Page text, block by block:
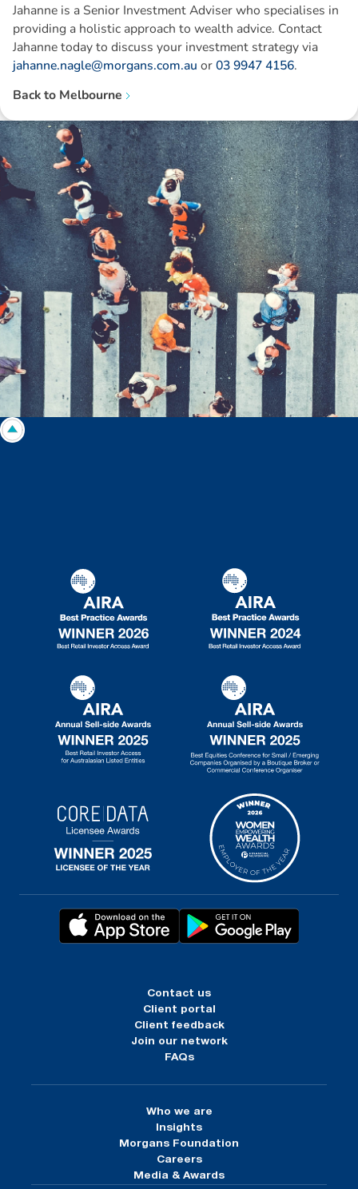
Jahanne is a Senior Investment Adviser who specialises in
providing a holistic approach to wealth advice. Contact
Jahanne today to discuss your investment strategy via
jahanne.nagle@morgans.com.au or03 9947 4156.
Back to Melbourne
Disclaimer: The information contained in this report is provided to you by
Morgans Financial Limited (AFSL 235410) as general advice only, and is
made without consideration of an individual's relevant personal
circumstances. Morgans Financial Limited ABN 49 010 669 726, its
related bodies corporate, directors and officers, employees, authorised
representatives and agents (“Morgans”) do not accept any liability for any
loss or damage arising from or in connection with any action taken or not
taken on the basis of information contained in this report, or for any errors
or omissions contained within. It is recommended that any persons who
wish to act upon this report consult with their Morgans investment adviser
before doing so.
Contact us
Client portal
Client feedback
Join our network
FAQs
Who we are
Insights
Morgans Foundation
Careers
Media & Awards